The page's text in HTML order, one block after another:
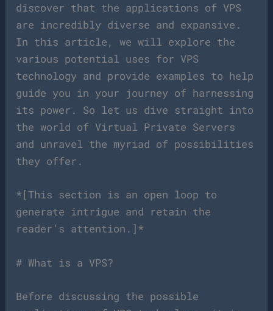
discover that the applications of VPS
are incredibly diverse and expansive.
In this article, we will explore the
various potential uses for VPS
technology and provide examples to help
guide you in your journey of harnessing
its power. So let us dive straight into
the world of Virtual Private Servers
and unravel the myriad of possibilities
they offer.
*[This section is an open loop to
generate intrigue and retain the
reader’s attention.]*
# What is a VPS?
Before discussing the possible